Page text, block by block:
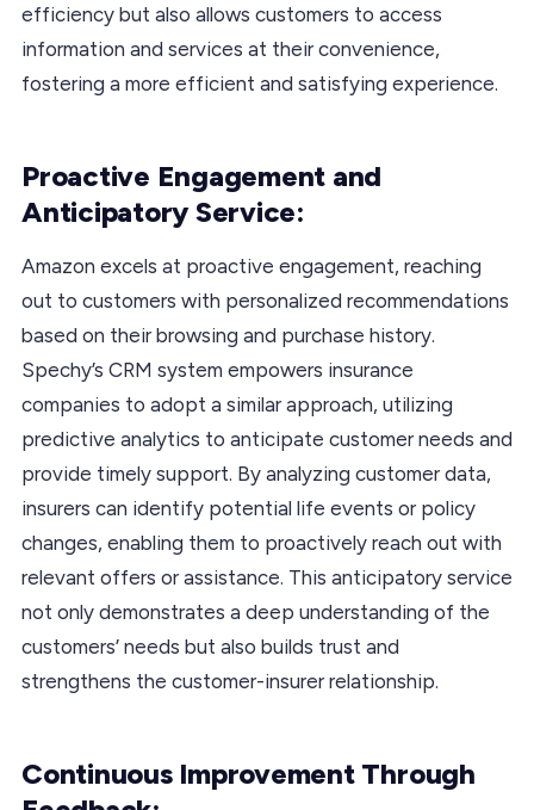
efficiency but also allows customers to access
information and services at their convenience,
fostering a more efficient and satisfying experience.
Proactive Engagement and
Anticipatory Service:
Amazon excels at proactive engagement, reaching
out to customers with personalized recommendations
based on their browsing and purchase history.
Spechy’s CRM system empowers insurance
companies to adopt a similar approach, utilizing
predictive analytics to anticipate customer needs and
provide timely support. By analyzing customer data,
insurers can identify potential life events or policy
changes, enabling them to proactively reach out with
relevant offers or assistance. This anticipatory service
not only demonstrates a deep understanding of the
customers’ needs but also builds trust and
strengthens the customer-insurer relationship.
Continuous Improvement Through